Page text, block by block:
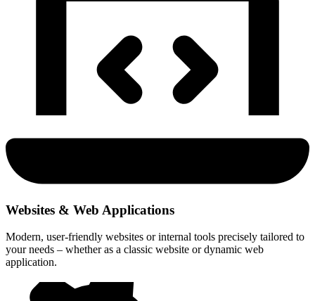
Websites & Web Applications
Modern, user-friendly websites or internal tools precisely tailored to
your needs – whether as a classic website or dynamic web
application.